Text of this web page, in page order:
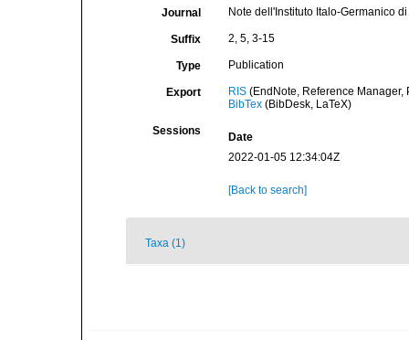
Journal Note dell'Instituto Italo-Germanico
Suffix 2, 5, 3-15
Type Publication
Export RIS(EndNote, Reference Manager,
BibTex(BibDesk, LaTeX)
Sessions
Date
2022-01-05 12:34:04Z
[Back to search]
Taxa (1)